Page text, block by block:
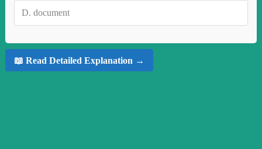
D. document
📖 Read Detailed Explanation →